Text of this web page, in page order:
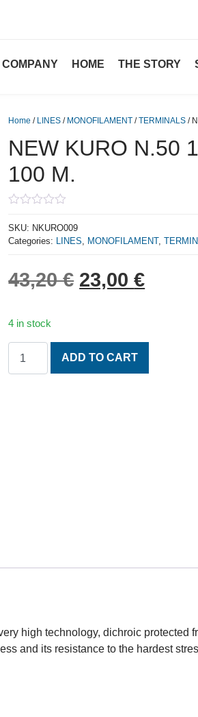
COMPANY HOME THE STORY
Home / LINES / MONOFILAMENT /TERMINALS /
NEW KURO N.50
100 M.
out
of
5
SKU: NKURO009
Categories: LINES, MONOFILAMENT,
43,20€ Original
23,00€
4 in stock
ADD TO CART
high technology, dichroic protected
and its resistance to the hardest